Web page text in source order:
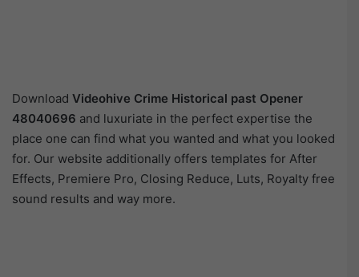
Download Videohive Crime Historical past Opener
48040696 and luxuriate in the perfect expertise the
place one can find what you wanted and what you looked
for. Our website additionally offers templates for After
Effects, Premiere Pro, Closing Reduce, Luts, Royalty free
sound results and way more.